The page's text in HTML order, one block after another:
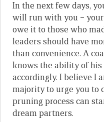
In the next few days,
will run with you –
owe it to those who
leaders should have
than convenience. A
knows the ability of
accordingly. I believe I
majority to urge you to
pruning process can
dream partners.